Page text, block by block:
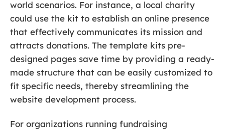
world scenarios. For instance, a local charity
could use the kit to establish an online presence
that effectively communicates its mission and
attracts donations. The template kits pre-
designed pages save time by providing a ready-
made structure that can be easily customized to
fit specific needs, thereby streamlining the
website development process.
For organizations running fundraising